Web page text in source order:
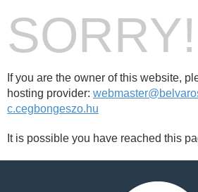
SORRY!
If you are the owner of this website,
hosting provider:
c.cegbongeszo.hu
It is possible you have reached this